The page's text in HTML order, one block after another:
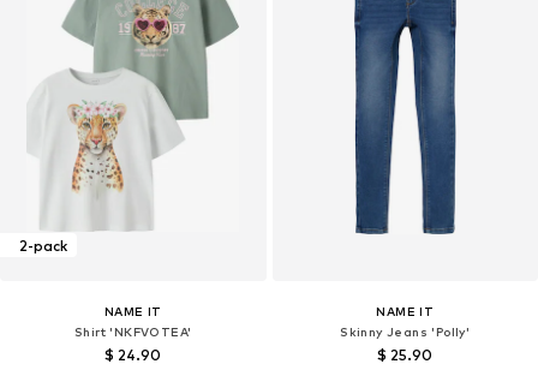
2-pack
NAME IT
Shirt 'NKFVOTEA'
$ 24.90
NAME IT
Skinny Jeans 'Polly'
$ 25.90